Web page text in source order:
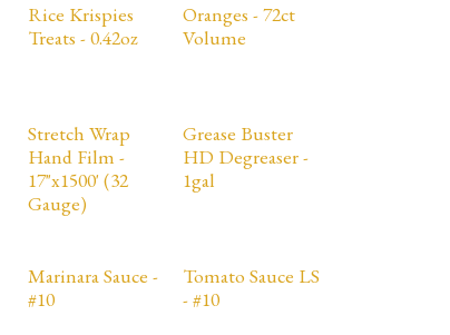
Rice Krispies
Treats - 0.42oz
Oranges - 72ct
Volume
Stretch Wrap
Hand Film -
17"x1500' (32
Gauge)
Grease Buster
HD Degreaser -
1gal
Marinara Sauce -
#10
Tomato Sauce LS
- #10